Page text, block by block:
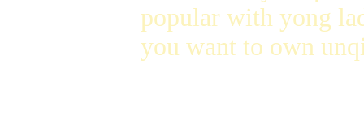
popular with yong
you want to own